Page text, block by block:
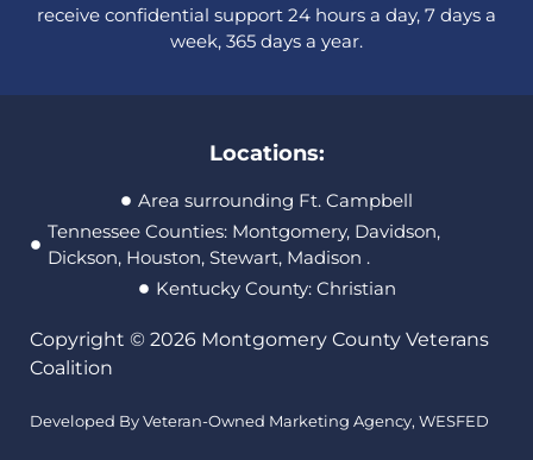
receive confidential support 24 hours a day, 7 days a
week, 365 days a year.
Locations:
Area surrounding Ft. Campbell
Tennessee Counties: Montgomery, Davidson,
Dickson, Houston, Stewart, Madison .
Kentucky County: Christian
Copyright © 2026 Montgomery County Veterans
Coalition
Developed By Veteran-Owned Marketing Agency, WESFED